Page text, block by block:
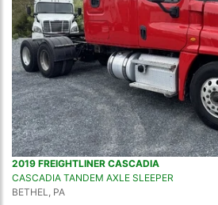
2019 FREIGHTLINER CASCADIA
CASCADIA TANDEM AXLE SLEEPER
BETHEL, PA